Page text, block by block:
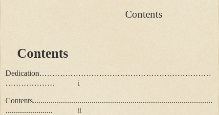
Contents
Contents
Dedication…………………………………………………………
………………. i
Contents............................................................................................
........................ ii